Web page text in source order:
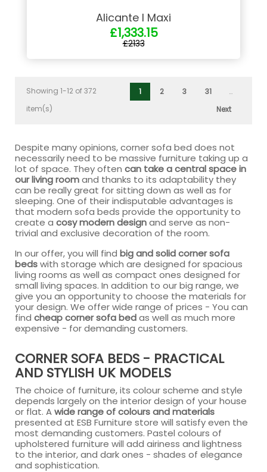
Alicante I Maxi
£1,333.15
£2133
Showing 1-12 of 372
item(s)
1 2 3 …
31
Next
Despite many opinions, corner sofa bed does not
necessarily need to be massive furniture taking up a
lot of space. They often can take a central space in
our living roomand thanks to its adaptability they
can be really great for sitting down as well as for
sleeping. One of their indisputable advantages is
that modern sofa beds provide the opportunity to
create a cosy modern designand serve as non-
trivial and exclusive decoration of the room.
In our offer, you will find big and solid corner sofa
bedswith storage which are designed for spacious
living rooms as well as compact ones designed for
small living spaces. In addition to our big range, we
give you an opportunity to choose the materials for
your design. We offer wide range of prices - You can
find cheap corner sofa bedas well as much more
expensive - for demanding customers.
CORNER SOFA BEDS - PRACTICAL
AND STYLISH UK MODELS
The choice of furniture, its colour scheme and style
depends largely on the interior design of your house
or flat. Awide range of colours and materials
presented at ESB Furniture store will satisfy even the
most demanding customers. Pastel colours of
upholstered furniture will add airiness and lightness
to the interior, and dark ones - shades of elegance
and sophistication.